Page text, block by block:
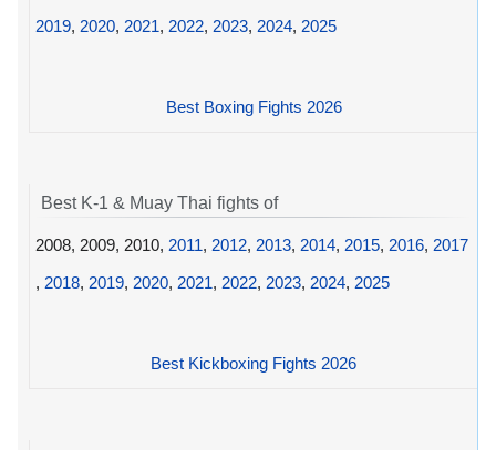
2019, 2020, 2021, 2022, 2023, 2024, 2025
Best Boxing Fights 2026
Best K-1 & Muay Thai fights of
2008, 2009, 2010, 2011, 2012, 2013, 2014, 2015, 2016, 2017
, 2018, 2019, 2020, 2021, 2022, 2023, 2024, 2025
Best Kickboxing Fights 2026